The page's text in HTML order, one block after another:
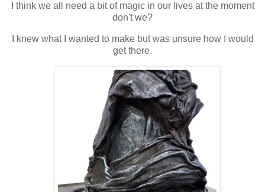
I think we all need a bit of magic in our lives at the moment
don't we?
I knew what I wanted to make but was unsure how I would
get there.